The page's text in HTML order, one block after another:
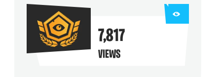
maps 7,817
VIEWS